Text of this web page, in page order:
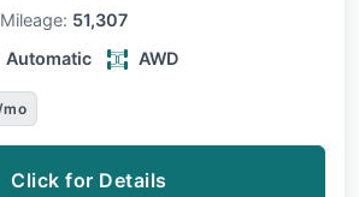
Mileage: 51,307
Automatic AWD
Click for Details